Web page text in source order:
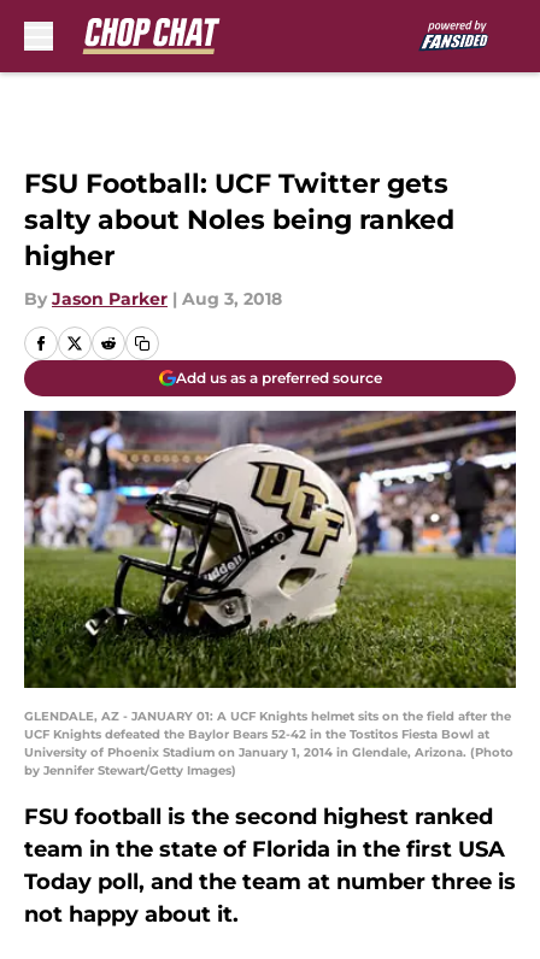
FSU Football: UCF Twitter gets
salty about Noles being ranked
higher
By Jason Parker | Aug 3, 2018
Add us as a preferred source
GLENDALE, AZ - JANUARY 01: A UCF Knights helmet sits on the field after the
UCF Knights defeated the Baylor Bears 52-42 in the Tostitos Fiesta Bowl at
University of Phoenix Stadium on January 1, 2014 in Glendale, Arizona. (Photo
by Jennifer Stewart/Getty Images)
FSU football is the second highest ranked
team in the state of Florida in the first USA
Today poll, and the team at number three is
not happy about it.